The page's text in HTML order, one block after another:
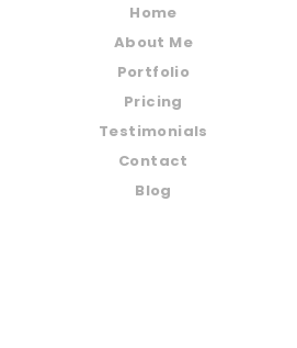
Home
About Me
Portfolio
Pricing
Testimonials
Contact
Blog